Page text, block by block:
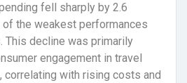
fell sharply by 2.6
of the weakest performances
This decline was primarily
engagement in travel
correlating with rising costs and